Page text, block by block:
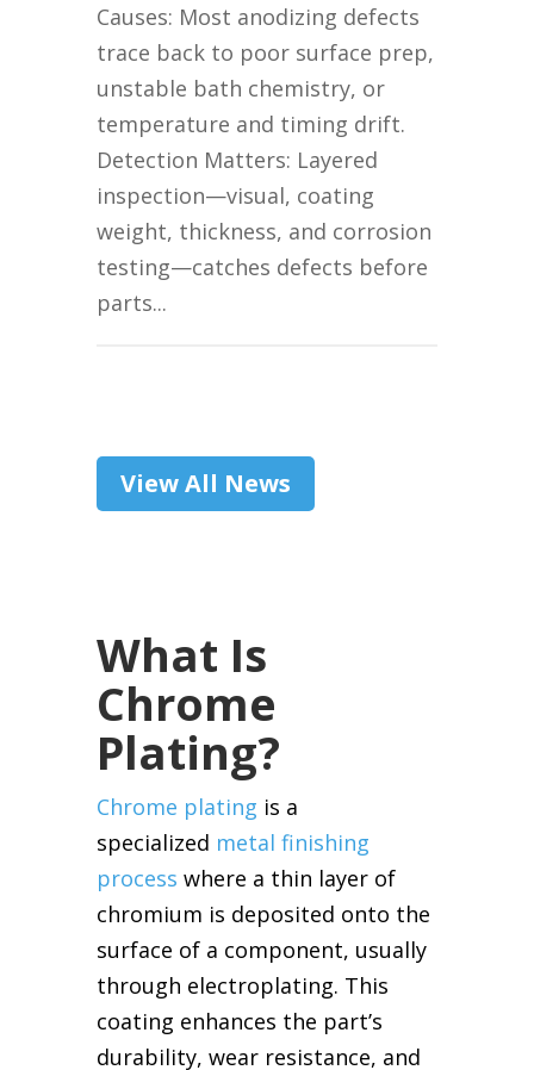
Causes: Most anodizing defects
trace back to poor surface prep,
unstable bath chemistry, or
temperature and timing drift.
Detection Matters: Layered
inspection—visual, coating
weight, thickness, and corrosion
testing—catches defects before
parts...
View All News
What Is
Chrome
Plating?
Chrome plating is a
specialized metal finishing
process where a thin layer of
chromium is deposited onto the
surface of a component, usually
through electroplating. This
coating enhances the part’s
durability, wear resistance, and